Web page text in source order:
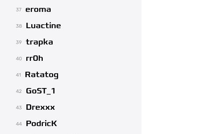
37 eroma
38 Luactine
39 trapka
40 rr0h
41 Ratatog
42 GoST_1
43 Drexxx
44 PodricK